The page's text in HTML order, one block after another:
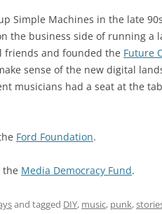
Simple Machines in the late
the business side of running a
friends and founded the Future
sense of the new digital
musicians had a seat at the
Ford Foundation.
the Media Democracy Fund.
and tagged DIY, music, punk,